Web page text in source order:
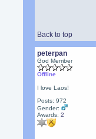
Back to top
peterpan
God Member
Offline
I love Laos!
Posts: 972
Gender:
Awards:2